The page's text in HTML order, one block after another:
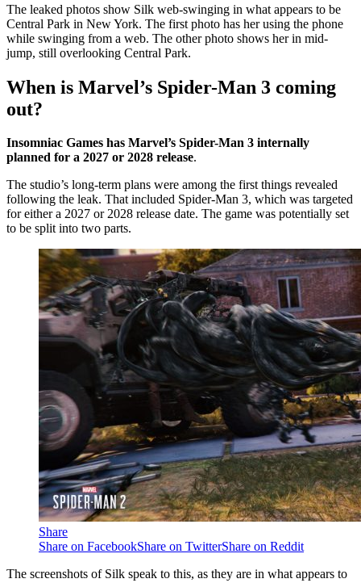
The leaked photos show Silk web-swinging in what appears to be
Central Park in New York. The first photo has her using the phone
while swinging from a web. The other photo shows her in mid-
jump, still overlooking Central Park.
When is Marvel’s Spider-Man 3 coming
out?
Insomniac Games has Marvel’s Spider-Man 3 internally
planned for a 2027 or 2028 release.
The studio’s long-term plans were among the first things revealed
following the leak. That included Spider-Man 3, which was targeted
for either a 2027 or 2028 release date. The game was potentially set
to be split into two parts.
Share
Share on FacebookShare on TwitterShare on Reddit
The screenshots of Silk speak to this, as they are in what appears to